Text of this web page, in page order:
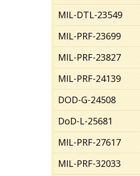
MIL-DTL-23549
MIL-PRF-23699
MIL-PRF-23827
MIL-PRF-24139
DOD-G-24508
DoD-L-25681
MIL-PRF-27617
MIL-PRF-32033